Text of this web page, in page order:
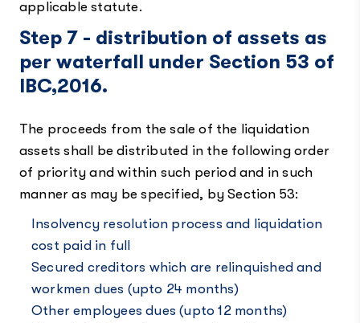
applicable statute.
Step 7 - distribution of assets as
per waterfall under Section 53 of
IBC,2016.
The proceeds from the sale of the liquidation
assets shall be distributed in the following order
of priority and within such period and in such
manner as may be specified, by Section 53:
Insolvency resolution process and liquidation
cost paid in full
Secured creditors which are relinquished and
workmen dues (upto 24 months)
Other employees dues (upto 12 months)